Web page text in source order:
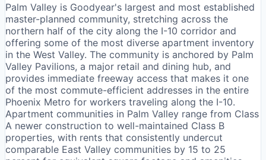
Palm Valley is Goodyear's largest and most established
master-planned community, stretching across the
northern half of the city along the I-10 corridor and
offering some of the most diverse apartment inventory
in the West Valley. The community is anchored by Palm
Valley Pavilions, a major retail and dining hub, and
provides immediate freeway access that makes it one
of the most commute-efficient addresses in the entire
Phoenix Metro for workers traveling along the I-10.
Apartment communities in Palm Valley range from Class
A newer construction to well-maintained Class B
properties, with rents that consistently undercut
comparable East Valley communities by 15 to 25